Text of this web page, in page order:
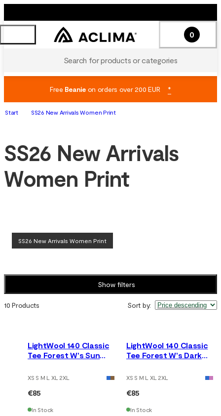
Search for products or categories
0
Free Beanieon orders over 200 EUR *
Start SS26 New Arrivals Women Print
SS26 New Arrivals
Women Print
SS26 New Arrivals Women Print
Show filters
10 Products Sort by:
LightWool 140 Classic
Tee Forest W's Sun
XS S M L XL 2XL
€85
In Stock
LightWool 140 Classic
Tee Forest W's Dark
XS S M L XL 2XL
€85
In Stock